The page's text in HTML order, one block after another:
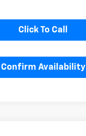
Click To Call
Confirm Availability